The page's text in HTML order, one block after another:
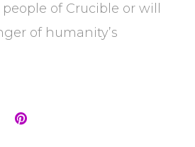
of Crucible or will
of humanity’s
Pinterest